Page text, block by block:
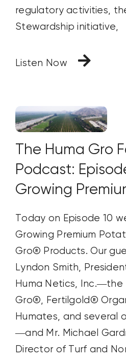
regulatory activities,
Stewardship initiative,
Listen Now
The Huma Gro
Podcast:
Growing
Today on Episode 10
Growing Premium
Gro® Products. Our
Lyndon Smith,
Huma Netics, Inc.—the
Gro®, Fertilgold®
Humates, and several
—and Mr. Michael
Director of Turf and